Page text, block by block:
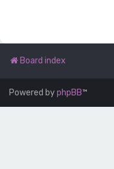
Board index
Powered byphpBB™